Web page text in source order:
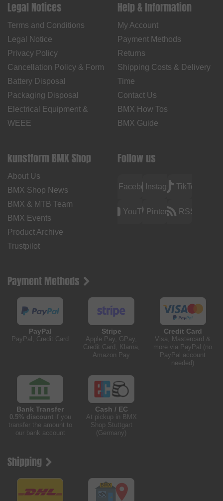
Legal Notices
Terms and Conditions
Legal Notice
Privacy Policy
Cancellation Policy & Form
Battery Disposal
Packaging Disposal
Electrical Equipment &
WEEE
Help & Information
My Account
Payment Methods
Returns
Shipping Costs & Delivery
Time
Contact Us
BMX How Tos
BMX Guide
kunstform BMX Shop
About Us
BMX Shop News
BMX & MTB Team
BMX Events
Product Archive
Trustpilot
Follow us
FacebookInstagramTikTok
YouTubePinterest RSS
Payment Methods
PayPal
PayPal, Credit Card
Stripe
Apple Pay, GPay,
Credit Card, Klarna,
Amazon Pay
Credit Card
Visa, Mastercard &
more via PayPal (no
PayPal account
needed)
Bank Transfer
0.5% discountif you
transfer the amount to
our bank account
Cash / EC
At pickup in BMX
Shop Stuttgart
(Germany)
Shipping